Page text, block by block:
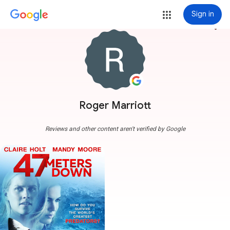
Sign in
Roger Marriott
more_vert
Reviews and other content aren't verified by Google